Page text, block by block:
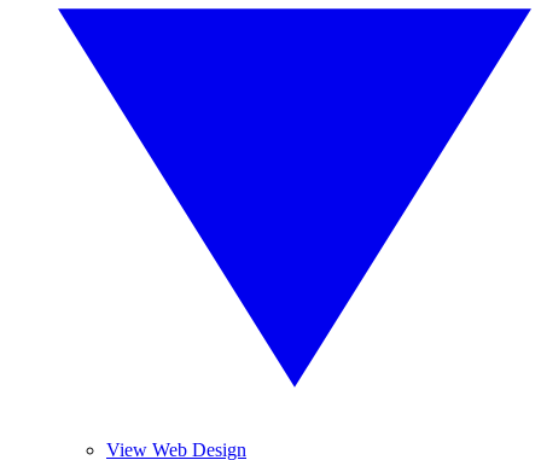
View Web Design